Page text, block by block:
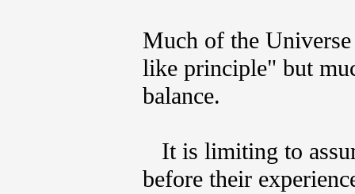
Much of the
like principle" but
balance.
It is limiting to
before their